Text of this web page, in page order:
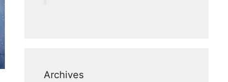
Archives